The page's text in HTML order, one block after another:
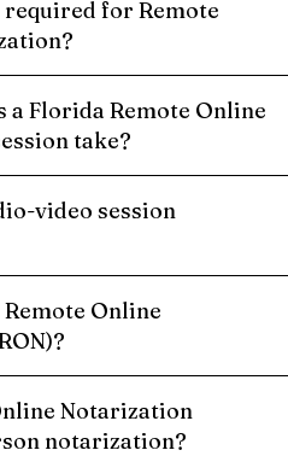
for Remote
a Florida Remote Online
take?
video session
Online
Notarization
notarization?